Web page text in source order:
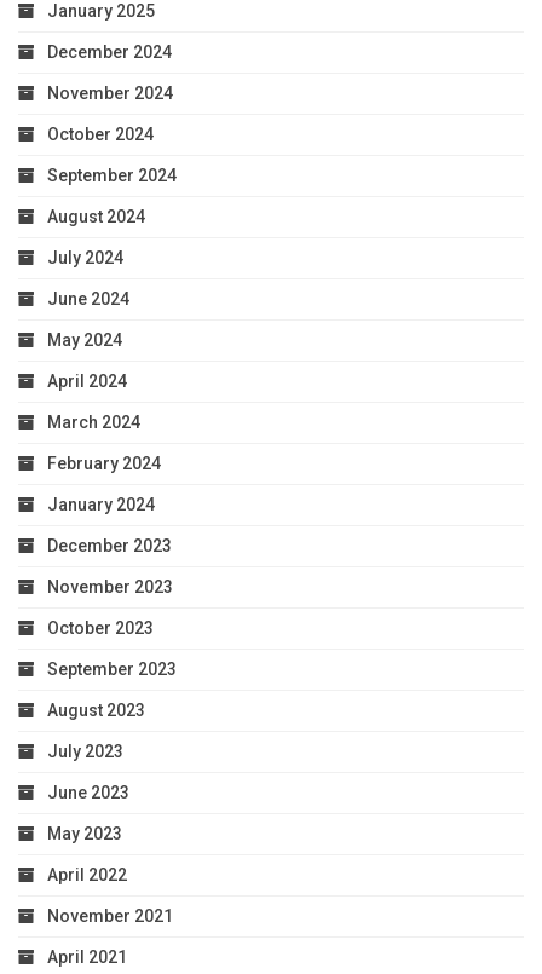
January 2025
December 2024
November 2024
October 2024
September 2024
August 2024
July 2024
June 2024
May 2024
April 2024
March 2024
February 2024
January 2024
December 2023
November 2023
October 2023
September 2023
August 2023
July 2023
June 2023
May 2023
April 2022
November 2021
April 2021